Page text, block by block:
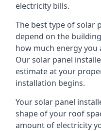
electricity bills.
The best type of solar
depend on the
how much energy
Our solar panel
estimate at your
installation begins.
Your solar panel
shape of your roof
amount of electricity